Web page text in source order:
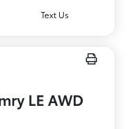
Text Us
LE AWD